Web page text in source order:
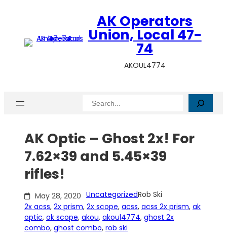
AK Operators
Union, Local 47-
74
AKOUL4774
Search
AK Optic – Ghost 2x! For
7.62×39 and 5.45×39
rifles!
May 28, 2020 UncategorizedRob Ski
2x acss, 2x prism, 2x scope, acss, acss 2x prism, ak
optic, ak scope, akou, akoul4774, ghost 2x
combo, ghost combo, rob ski